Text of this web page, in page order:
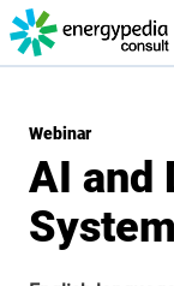
Skip
to
main
Webinar
AI and